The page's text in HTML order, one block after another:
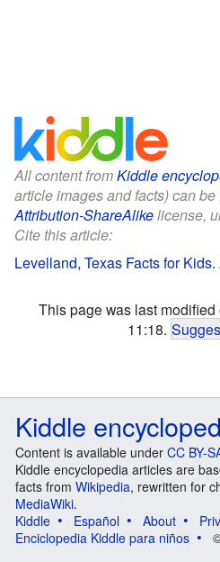
All content fromKiddle
article images and facts) can
Attribution-ShareAlikelicense,
Cite this article:
Levelland, Texas Facts for Kids.
This page was last
11:18.
Kiddle
Content is available under CC BY-
Kiddle encyclopedia articles are
facts from Wikipedia, rewritten for
MediaWiki.
Kiddle
Español About
Enciclopedia Kiddle para niños